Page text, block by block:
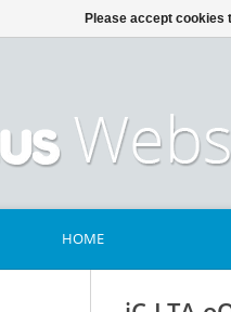
HOME
Please accept cookies